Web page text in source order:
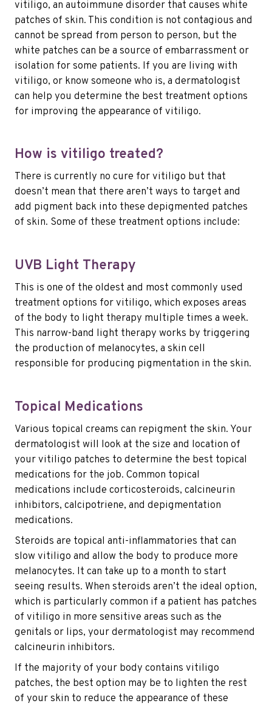
vitiligo, an autoimmune disorder that causes white
patches of skin. This condition is not contagious and
cannot be spread from person to person, but the
white patches can be a source of embarrassment or
isolation for some patients. If you are living with
vitiligo, or know someone who is, a dermatologist
can help you determine the best treatment options
for improving the appearance of vitiligo.
How is vitiligo treated?
There is currently no cure for vitiligo but that
doesn’t mean that there aren’t ways to target and
add pigment back into these depigmented patches
of skin. Some of these treatment options include:
UVB Light Therapy
This is one of the oldest and most commonly used
treatment options for vitiligo, which exposes areas
of the body to light therapy multiple times a week.
This narrow-band light therapy works by triggering
the production of melanocytes, a skin cell
responsible for producing pigmentation in the skin.
Topical Medications
Various topical creams can repigment the skin. Your
dermatologist will look at the size and location of
your vitiligo patches to determine the best topical
medications for the job. Common topical
medications include corticosteroids, calcineurin
inhibitors, calcipotriene, and depigmentation
medications.
Steroids are topical anti-inflammatories that can
slow vitiligo and allow the body to produce more
melanocytes. It can take up to a month to start
seeing results. When steroids aren’t the ideal option,
which is particularly common if a patient has patches
of vitiligo in more sensitive areas such as the
genitals or lips, your dermatologist may recommend
calcineurin inhibitors.
If the majority of your body contains vitiligo
patches, the best option may be to lighten the rest
of your skin to reduce the appearance of these